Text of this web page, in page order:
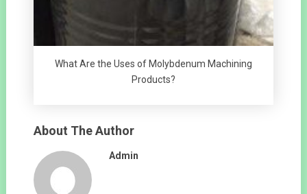
What Are the Uses of Molybdenum Machining
Products?
About The Author
Admin